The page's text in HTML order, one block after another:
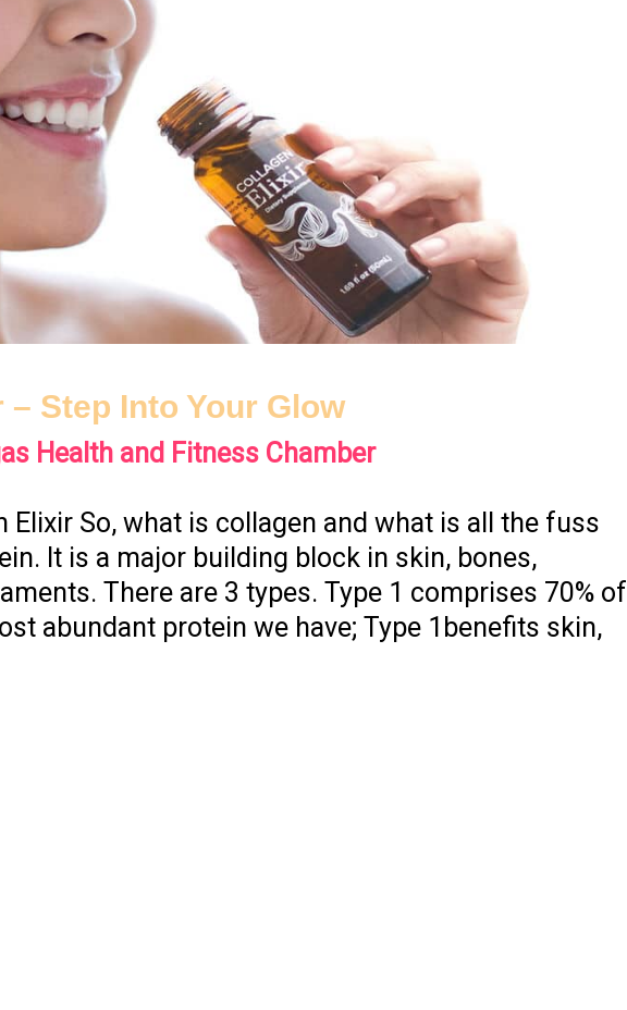
Step Into Your Glow
Health and Fitness Chamber
Elixir So, what is collagen and what is all the fuss
It is a major building block in skin, bones,
There are 3 types. Type 1 comprises 70% of
abundant protein we have; Type 1benefits skin,